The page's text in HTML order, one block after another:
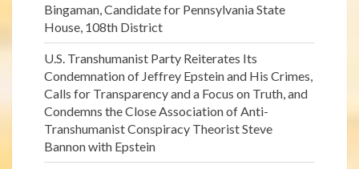
Bingaman, Candidate for Pennsylvania State
House, 108th District
U.S. Transhumanist Party Reiterates Its
Condemnation of Jeffrey Epstein and His Crimes,
Calls for Transparency and a Focus on Truth, and
Condemns the Close Association of Anti-
Transhumanist Conspiracy Theorist Steve
Bannon with Epstein